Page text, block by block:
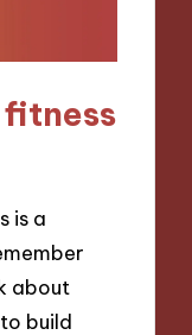
is a
about
build